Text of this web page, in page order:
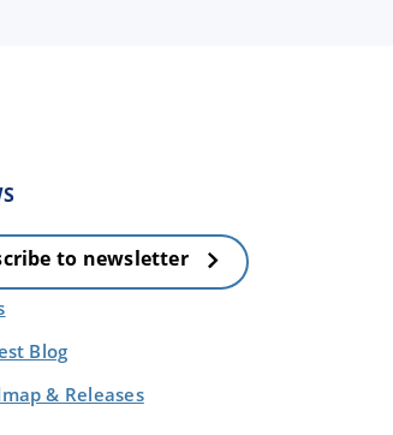
to newsletter
Blog
& Releases